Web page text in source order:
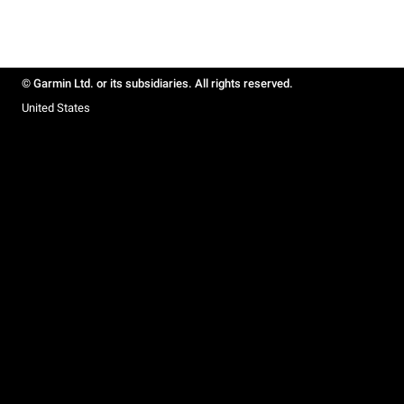
© Garmin Ltd. or its subsidiaries. All rights reserved.
United States